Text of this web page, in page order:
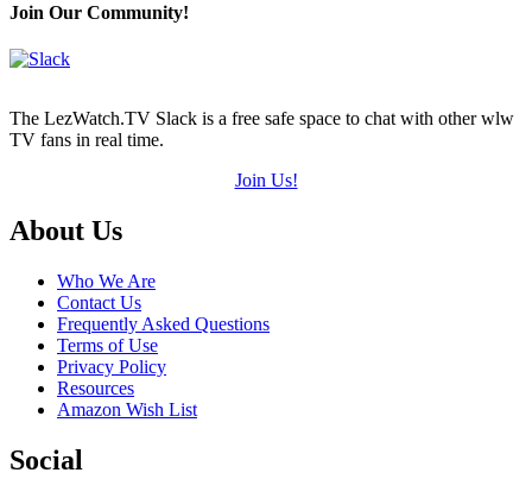
Join Our Community!
The LezWatch.TV Slack is a free safe space to chat with other wlw
TV fans in real time.
Join Us!
Footer
About Us
Who We Are
Contact Us
Frequently Asked Questions
Terms of Use
Privacy Policy
Resources
Amazon Wish List
Social